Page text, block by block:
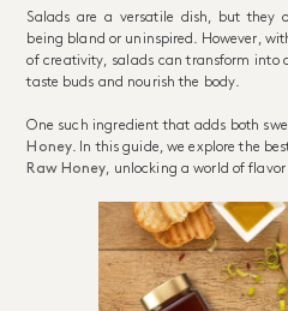
Salads are a versatile dish, but they
being bland or uninspired. However,
of creativity, salads can transform into
taste buds and nourish the body.
One such ingredient that adds both
Honey . In this guide, we explore the
Raw Honey , unlocking a world of